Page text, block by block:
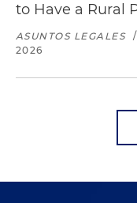
to Have a Rural
ASUNTOS LEGALES /
2026